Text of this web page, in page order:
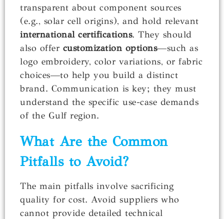
transparent about component sources
(e.g., solar cell origins), and hold relevant
international certifications. They should
also offer customization options—such as
logo embroidery, color variations, or fabric
choices—to help you build a distinct
brand. Communication is key; they must
understand the specific use-case demands
of the Gulf region.
What Are the Common
Pitfalls to Avoid?
The main pitfalls involve sacrificing
quality for cost. Avoid suppliers who
cannot provide detailed technical